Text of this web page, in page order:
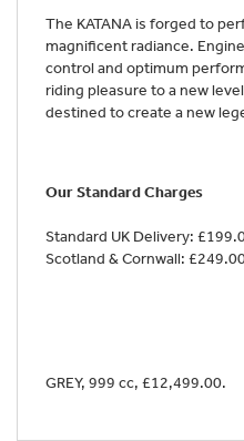
The KATANA is forged to
magnificent radiance.
control and optimum
riding pleasure to a new
destined to create a new
Our Standard Charges
Standard UK Delivery:
Scotland & Cornwall:
GREY, 999 cc, £12,499.00.